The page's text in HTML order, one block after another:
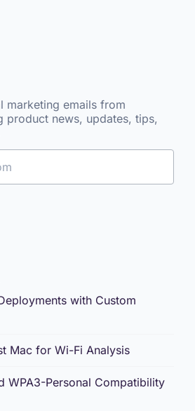
marketing emails from
product news, updates, tips,
with Custom
Mac for Wi-Fi Analysis
WPA3-Personal Compatibility